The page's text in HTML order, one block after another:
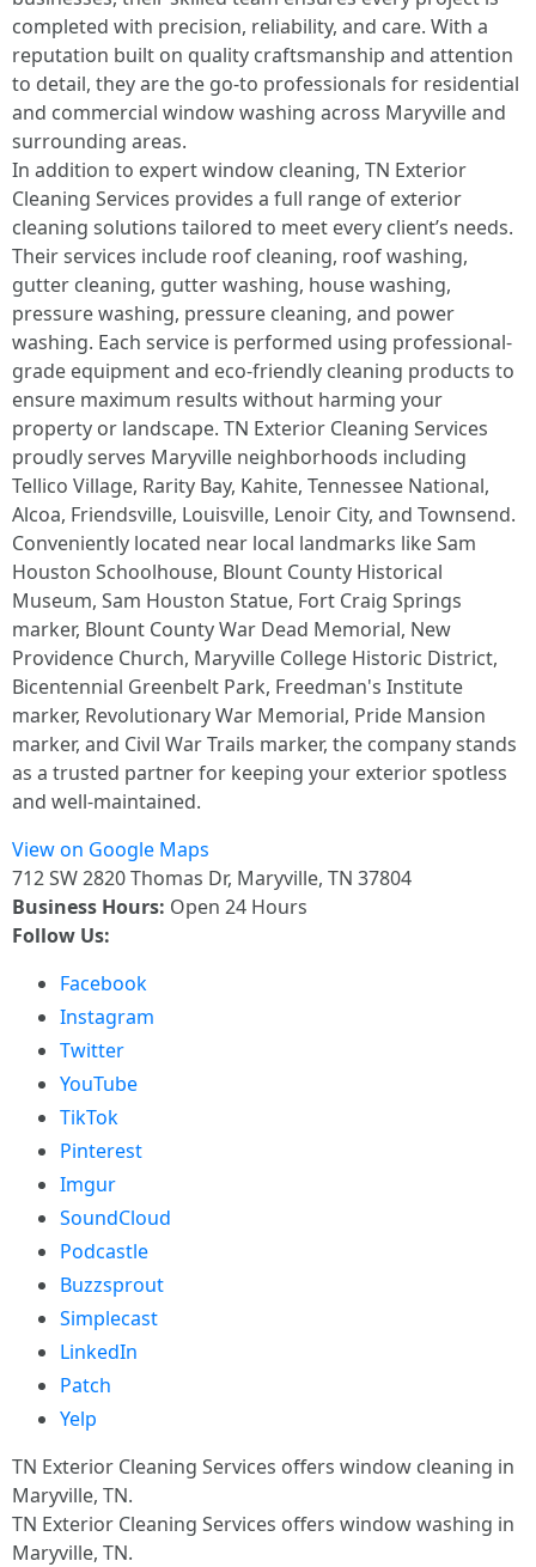
completed with precision, reliability, and care. With a
reputation built on quality craftsmanship and attention
to detail, they are the go-to professionals for residential
and commercial window washing across Maryville and
surrounding areas.
In addition to expert window cleaning, TN Exterior
Cleaning Services provides a full range of exterior
cleaning solutions tailored to meet every client’s needs.
Their services include roof cleaning, roof washing,
gutter cleaning, gutter washing, house washing,
pressure washing, pressure cleaning, and power
washing. Each service is performed using professional-
grade equipment and eco-friendly cleaning products to
ensure maximum results without harming your
property or landscape. TN Exterior Cleaning Services
proudly serves Maryville neighborhoods including
Tellico Village, Rarity Bay, Kahite, Tennessee National,
Alcoa, Friendsville, Louisville, Lenoir City, and Townsend.
Conveniently located near local landmarks like Sam
Houston Schoolhouse, Blount County Historical
Museum, Sam Houston Statue, Fort Craig Springs
marker, Blount County War Dead Memorial, New
Providence Church, Maryville College Historic District,
Bicentennial Greenbelt Park, Freedman's Institute
marker, Revolutionary War Memorial, Pride Mansion
marker, and Civil War Trails marker, the company stands
as a trusted partner for keeping your exterior spotless
and well-maintained.
View on Google Maps
712 SW 2820 Thomas Dr, Maryville, TN 37804
Business Hours: Open 24 Hours
Follow Us:
Facebook
Instagram
Twitter
YouTube
TikTok
Pinterest
Imgur
SoundCloud
Podcastle
Buzzsprout
Simplecast
LinkedIn
Patch
Yelp
TN Exterior Cleaning Services offers window cleaning in
Maryville, TN.​
TN Exterior Cleaning Services offers window washing in
Maryville, TN.​